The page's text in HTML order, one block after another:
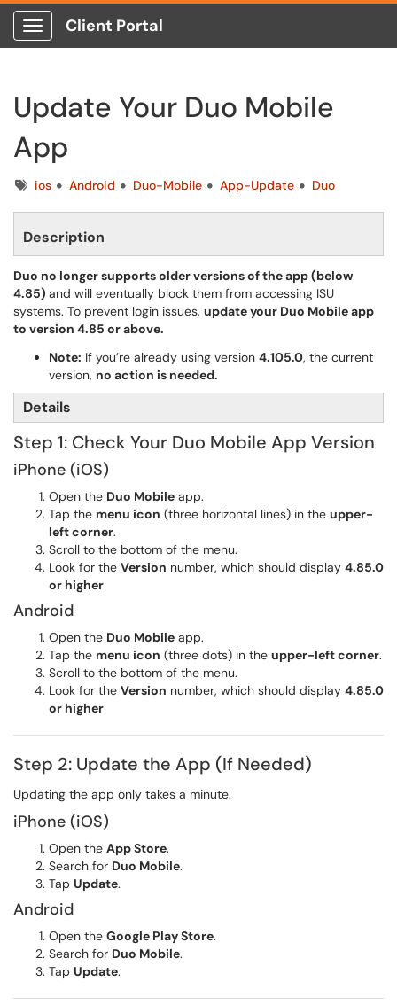
Show Applications Menu
Client Portal
Update Your Duo Mobile
App
Tagsios Android Duo-Mobile App-Update Duo
Description
Duo no longer supports older versions of the app (below
4.85) and will eventually block them from accessing ISU
systems. To prevent login issues, update your Duo Mobile app
to version 4.85 or above.
Note: If you’re already using version 4.105.0, the current
version, no action is needed.
Details
Step 1: Check Your Duo Mobile App Version
iPhone (iOS)
Open the Duo Mobile app.
Tap the menu icon (three horizontal lines) in the upper-
left corner.
Scroll to the bottom of the menu.
Look for the Version number, which should display 4.85.0
or higher
Android
Open the Duo Mobile app.
Tap the menu icon (three dots) in the upper-left corner.
Scroll to the bottom of the menu.
Look for the Version number, which should display 4.85.0
or higher
Step 2: Update the App (If Needed)
Updating the app only takes a minute.
iPhone (iOS)
Open the App Store.
Search for Duo Mobile.
Tap Update.
Android
Open the Google Play Store.
Search for Duo Mobile.
Tap Update.